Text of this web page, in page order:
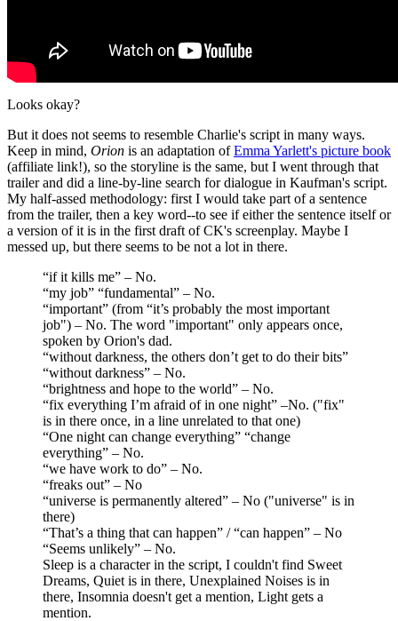
Looks okay?
But it does not seems to resemble Charlie's script in many ways.
Keep in mind, Orion is an adaptation ofEmma Yarlett's picture book
(affiliate link!), so the storyline is the same, but I went through that
trailer and did a line-by-line search for dialogue in Kaufman's script.
My half-assed methodology: first I would take part of a sentence
from the trailer, then a key word--to see if either the sentence itself or
a version of it is in the first draft of CK's screenplay. Maybe I
messed up, but there seems to be not a lot in there.
“if it kills me” – No.
“my job” “fundamental” – No.
“important” (from “it’s probably the most important
job") – No. The word "important" only appears once,
spoken by Orion's dad.
“without darkness, the others don’t get to do their bits”
“without darkness” – No.
“brightness and hope to the world” – No.
“fix everything I’m afraid of in one night” –No. ("fix"
is in there once, in a line unrelated to that one)
“One night can change everything” “change
everything” – No.
“we have work to do” – No.
“freaks out” – No
“universe is permanently altered” – No ("universe" is in
there)
“That’s a thing that can happen” / “can happen” – No
“Seems unlikely” – No.
Sleep is a character in the script, I couldn't find Sweet
Dreams, Quiet is in there, Unexplained Noises is in
there, Insomnia doesn't get a mention, Light gets a
mention.